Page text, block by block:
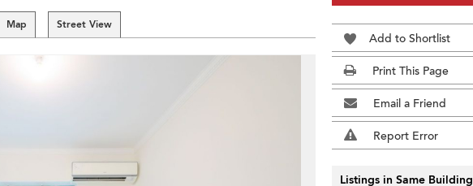
Map Street View
Add to Shortlist
Print This Page
Email a Friend
Report Error
Listings in Same Building